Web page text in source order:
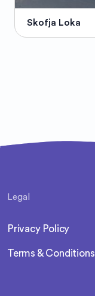
Skofja Loka
Legal
Privacy Policy
Terms & Conditions